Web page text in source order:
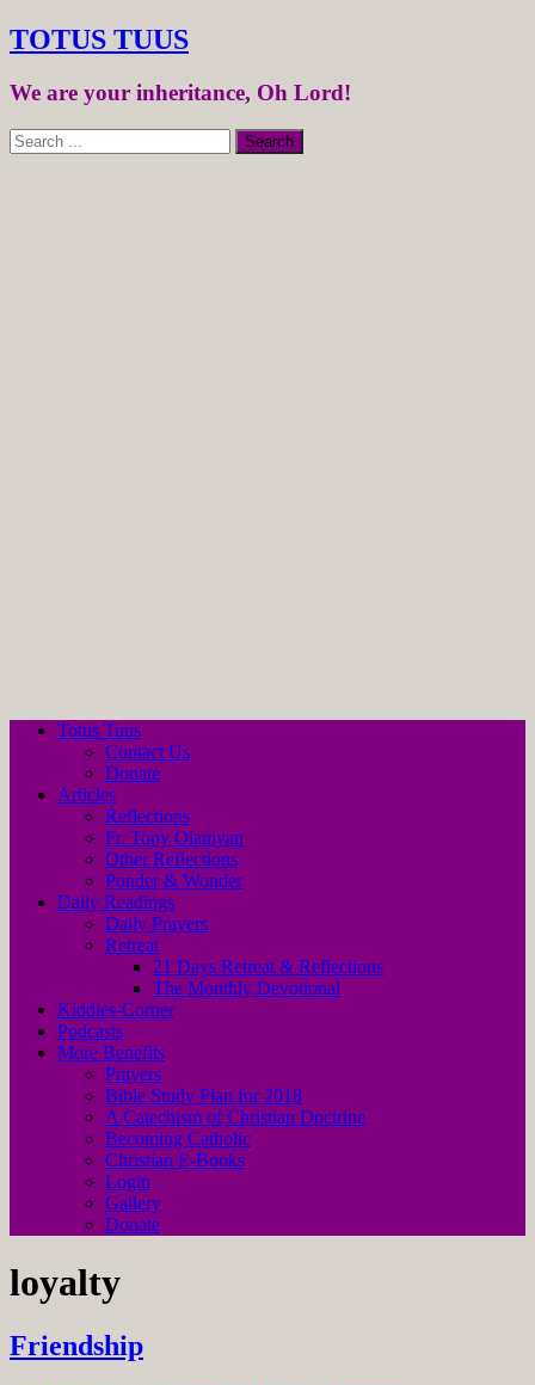
TOTUS TUUS
We are your inheritance, Oh Lord!
Totus Tuus
Contact Us
Donate
Articles
Reflections
Fr. Tony Olaniyan
Other Reflections
Ponder & Wonder
Daily Readings
Daily Prayers
Retreat
21 Days Retreat & Reflections
The Monthly Devotional
Kiddies-Corner
Podcasts
More Benefits
Prayers
Bible Study Plan for 2018
A Catechism of Christian Doctrine
Becoming Catholic
Christian E-Books
Login
Gallery
Donate
loyalty
Friendship